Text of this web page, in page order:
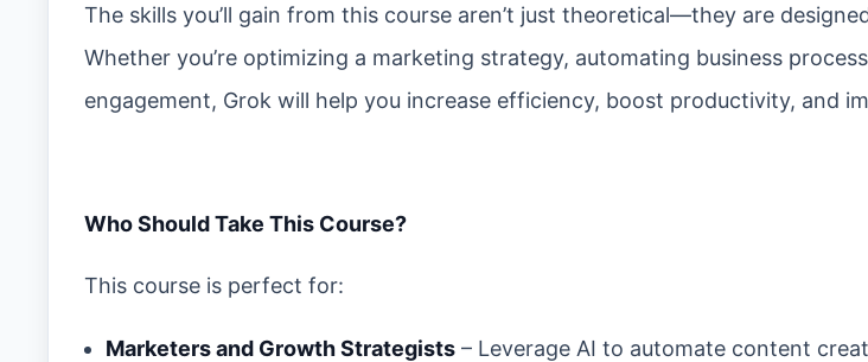
The skills you’ll gain from this course aren’t just theoretical—they are
Whether you’re optimizing a marketing strategy, automating business
engagement, Grok will help you increase efficiency, boost productivity, and
Who Should Take This Course?
This course is perfect for:
Marketers and Growth Strategists – Leverage AI to automate content